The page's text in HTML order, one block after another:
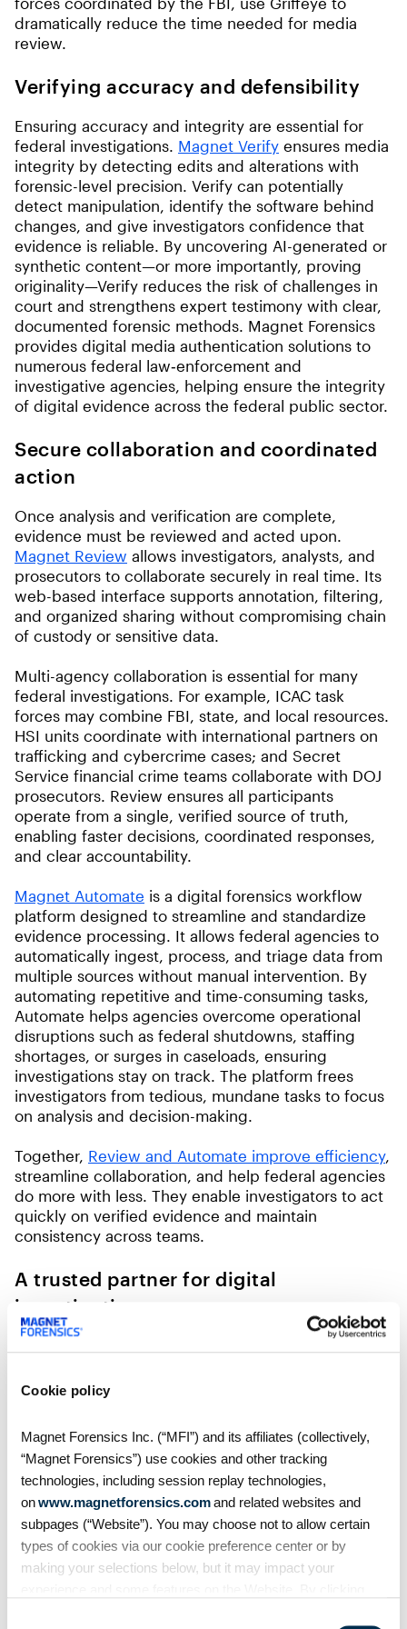
Cookie policy
Magnet Forensics Inc. (“MFI”) and its affiliates (collectively,
“Magnet Forensics”) use cookies and other tracking
technologies, including session replay technologies,
onwww.magnetforensics.comand related websites and
subpages (“Website”). You may choose not to allow certain
types of cookies via our cookie preference center or by
making your selections below, but it may impact your
dramatically reduce the time needed for media
review.
Verifying accuracy and defensibility
Ensuring accuracy and integrity are essential for
federal investigations. Magnet Verify ensures media
integrity by detecting edits and alterations with
forensic-level precision. Verify can potentially
detect manipulation, identify the software behind
changes, and give investigators confidence that
evidence is reliable. By uncovering AI-generated or
synthetic content—or more importantly, proving
originality—Verify reduces the risk of challenges in
court and strengthens expert testimony with clear,
documented forensic methods. Magnet Forensics
provides digital media authentication solutions to
numerous federal law‑enforcement and
investigative agencies, helping ensure the integrity
of digital evidence across the federal public sector.
Secure collaboration and coordinated
action
Once analysis and verification are complete,
evidence must be reviewed and acted upon.
Magnet Review allows investigators, analysts, and
prosecutors to collaborate securely in real time. Its
web-based interface supports annotation, filtering,
and organized sharing without compromising chain
of custody or sensitive data.
Multi-agency collaboration is essential for many
federal investigations. For example, ICAC task
forces may combine FBI, state, and local resources.
HSI units coordinate with international partners on
trafficking and cybercrime cases; and Secret
Service financial crime teams collaborate with DOJ
prosecutors. Review ensures all participants
operate from a single, verified source of truth,
enabling faster decisions, coordinated responses,
and clear accountability.
Magnet Automate is a digital forensics workflow
platform designed to streamline and standardize
evidence processing. It allows federal agencies to
automatically ingest, process, and triage data from
multiple sources without manual intervention. By
automating repetitive and time-consuming tasks,
Automate helps agencies overcome operational
disruptions such as federal shutdowns, staffing
shortages, or surges in caseloads, ensuring
investigations stay on track. The platform frees
investigators from tedious, mundane tasks to focus
on analysis and decision-making.
Together, Review and Automate improve efficiency,
streamline collaboration, and help federal agencies
do more with less. They enable investigators to act
quickly on verified evidence and maintain
consistency across teams.
A trusted partner for digital
investigations
Magnet Forensics ensures no digital footprint is
Our solutions have already become essential for
many federal teams, supporting prosecutions
across counterterrorism, cybercrime, human
trafficking, and financial fraud. By providing a
connected ecosystem, Magnet Forensics allows
agencies to move seamlessly from evidence
acquisition to analysis, verification, and review.
agencies can stay ahead of evolving threats and